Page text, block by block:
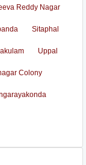
Reddy Nagar
Sitaphal
Uppal
Colony